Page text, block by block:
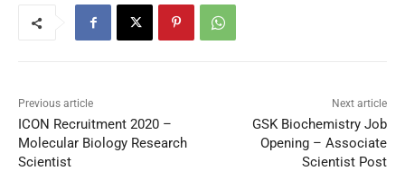
Previous article
ICON Recruitment 2020 –
Molecular Biology Research
Scientist
Next article
GSK Biochemistry Job
Opening – Associate
Scientist Post